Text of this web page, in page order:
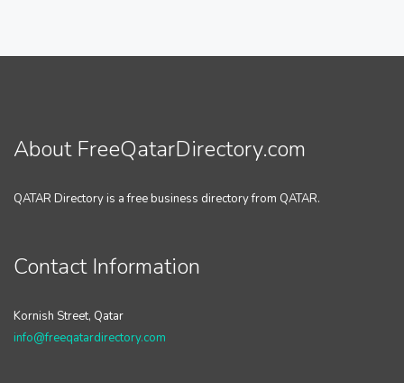
About FreeQatarDirectory.com
QATAR Directory is a free business directory from QATAR.
Contact Information
Kornish Street, Qatar
info@freeqatardirectory.com